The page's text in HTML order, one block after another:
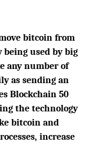
bitcoin from
used by big
any number of
as sending an
Blockchain 50
the technology
bitcoin and
increase